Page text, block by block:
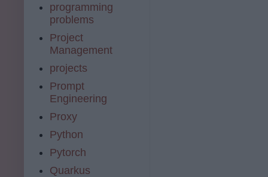
programming
problems
Project
Management
projects
Prompt
Engineering
Proxy
Python
Pytorch
Quarkus